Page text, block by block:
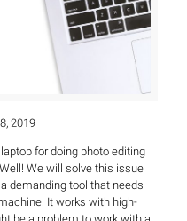
2019
for doing photo editing
We will solve this issue
demanding tool that needs
It works with high-